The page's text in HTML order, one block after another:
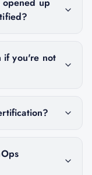
if you're not